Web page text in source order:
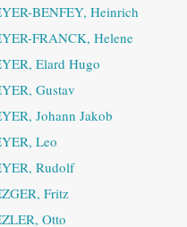
BENFEY, Heinrich
FRANCK, Helene
Elard Hugo
Gustav
Johann Jakob
Leo
Rudolf
Fritz
Otto